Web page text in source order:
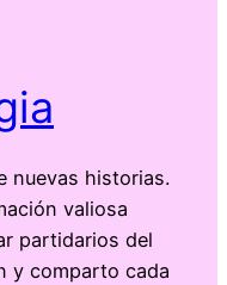
nuevas historias.
valiosa
partidarios del
y comparto cada